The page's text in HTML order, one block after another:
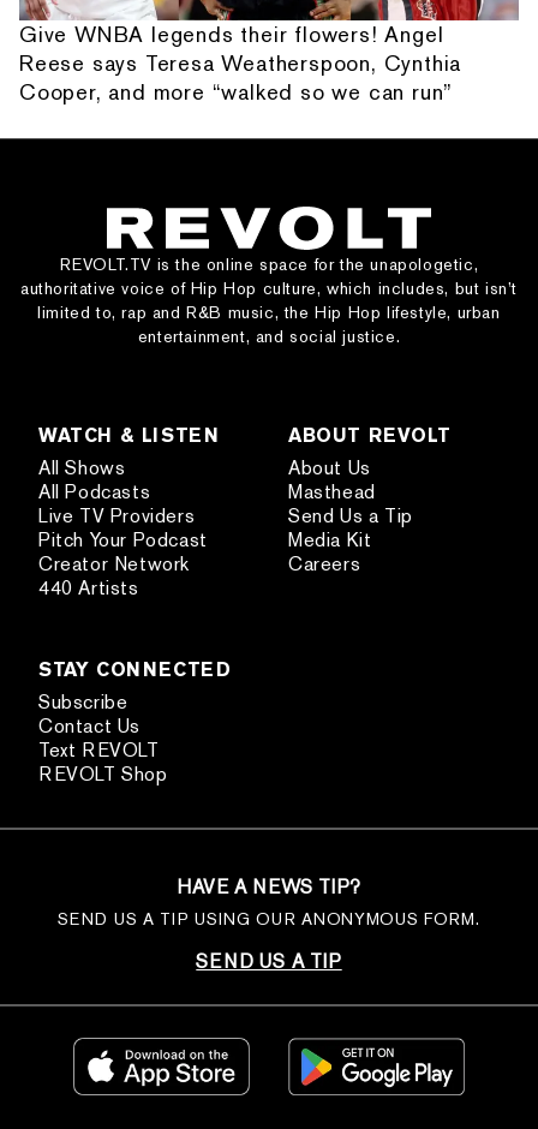
Give WNBA legends their flowers! Angel
Reese says Teresa Weatherspoon, Cynthia
Cooper, and more “walked so we can run”
REVOLT.TV is the online space for the unapologetic,
authoritative voice of Hip Hop culture, which includes, but isn’t
limited to, rap and R&B music, the Hip Hop lifestyle, urban
entertainment, and social justice.
WATCH & LISTEN
All Shows
All Podcasts
Live TV Providers
Pitch Your Podcast
Creator Network
440 Artists
ABOUT REVOLT
About Us
Masthead
Send Us a Tip
Media Kit
Careers
STAY CONNECTED
Subscribe
Contact Us
Text REVOLT
REVOLT Shop
HAVE A NEWS TIP?
SEND US A TIP USING OUR ANONYMOUS FORM.
SEND US A TIP